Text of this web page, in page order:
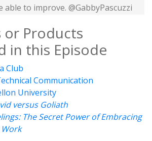
to improve. @GabbyPascuzzi
or Products
in this Episode
Club
Communication
University
versus Goliath
The Secret Power of Embracing